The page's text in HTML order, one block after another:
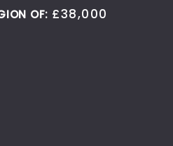
OF: £38,000